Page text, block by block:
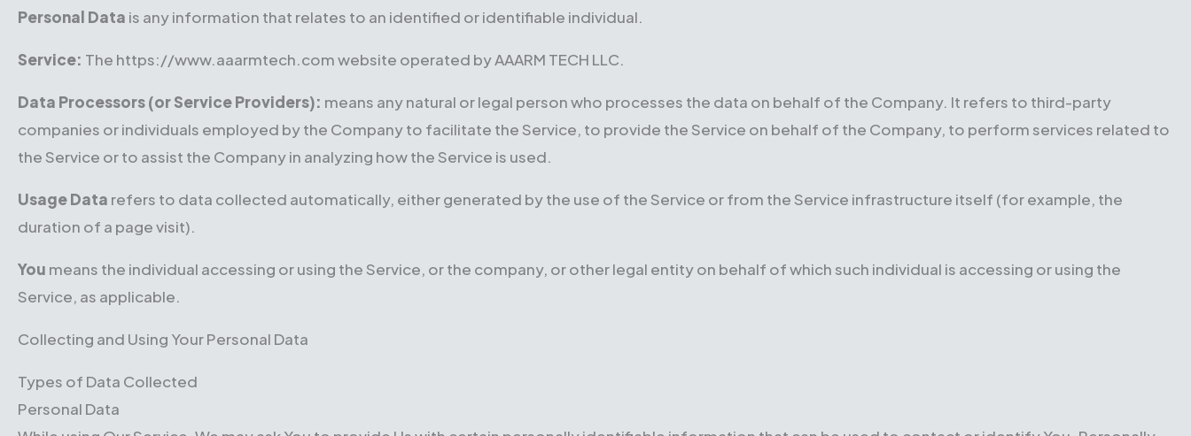
Personal Data is any information that relates to an identified or identifiable individual.
Service: The https://www.aaarmtech.com website operated by AAARM TECH LLC.
Data Processors (or Service Providers): means any natural or legal person who processes the data on behalf of the Company. It refers to third-party
companies or individuals employed by the Company to facilitate the Service, to provide the Service on behalf of the Company, to perform services related to
the Service or to assist the Company in analyzing how the Service is used.
Usage Data refers to data collected automatically, either generated by the use of the Service or from the Service infrastructure itself (for example, the
duration of a page visit).
You means the individual accessing or using the Service, or the company, or other legal entity on behalf of which such individual is accessing or using the
Service, as applicable.
Collecting and Using Your Personal Data
Types of Data Collected
Personal Data